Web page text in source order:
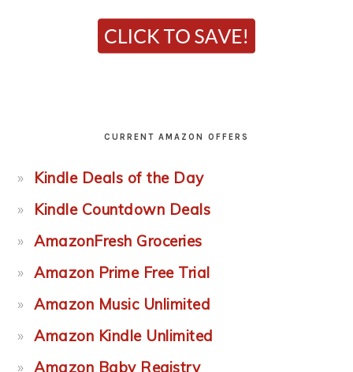
CURRENT AMAZON OFFERS
Kindle Deals of the Day
Kindle Countdown Deals
AmazonFresh Groceries
Amazon Prime Free Trial
Amazon Music Unlimited
Amazon Kindle Unlimited
Amazon Baby Registry